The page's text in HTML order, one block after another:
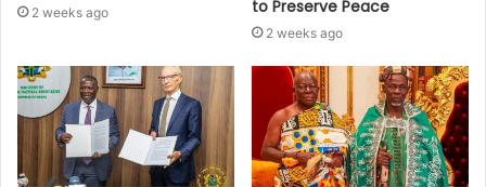
2 weeks ago to Preserve Peace
2 weeks ago